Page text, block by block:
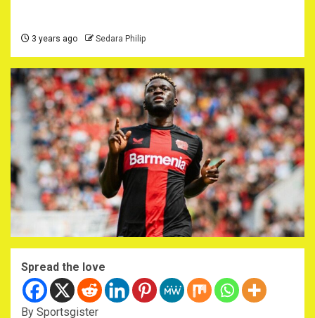
3 years ago Sedara Philip
Spread the love
By Sportsgister